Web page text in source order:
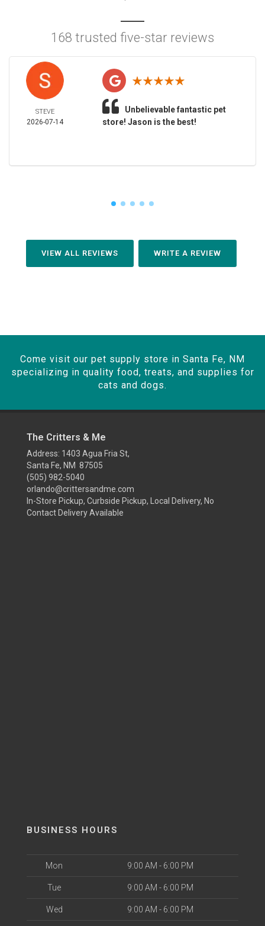
168 trusted five-star reviews
STEVE
2026-07-14
Unbelievable fantastic pet
store! Jason is the best!
VIEW ALL REVIEWS WRITE A REVIEW
Come visit our pet supply store in Santa Fe, NM
specializing in quality food, treats, and supplies for
cats and dogs.
The Critters & Me
Address: 1403 Agua Fria St,
Santa Fe, NM 87505
(505) 982-5040
orlando@crittersandme.com
In-Store Pickup, Curbside Pickup, Local Delivery, No
Contact Delivery Available
BUSINESS HOURS
Mon 9:00 AM - 6:00 PM
Tue 9:00 AM - 6:00 PM
Wed 9:00 AM - 6:00 PM